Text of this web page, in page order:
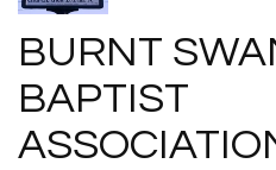
BURNT
BAPTIST